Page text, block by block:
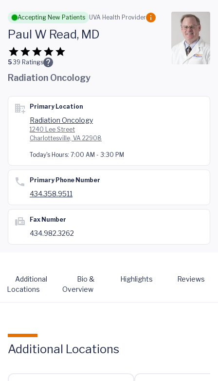
Skip to main content
Accepting New Patients UVA Health Provider
Paul W Read, MD
539 Ratings
Radiation Oncology
Primary Location
Radiation Oncology
1240 Lee Street
Charlottesville, VA 22908
Today's Hours: 7:00 AM - 3:30 PM
Primary Phone Number
434.358.9511
Fax Number
434.982.3262
Additional
Locations
Bio &
Overview
Highlights Reviews
Additional Locations